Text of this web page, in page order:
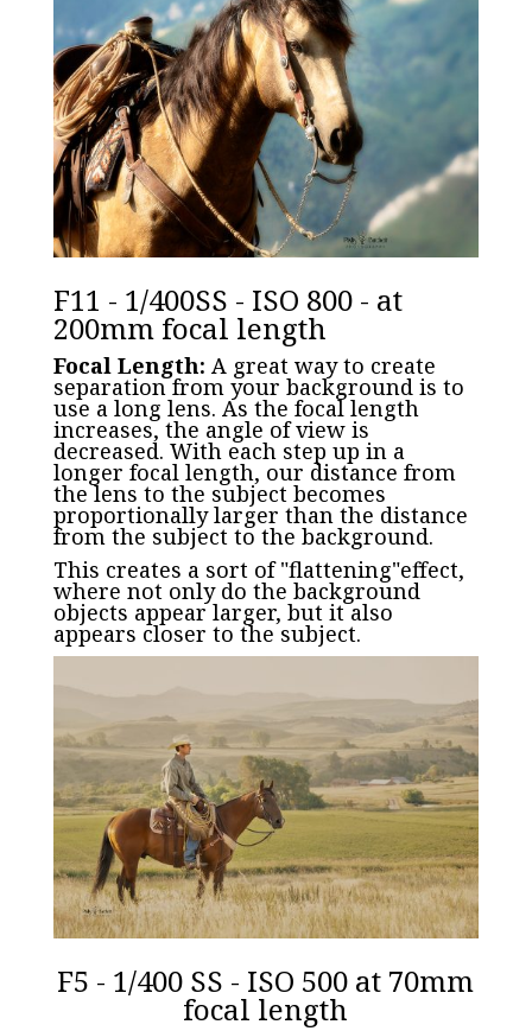
F11 - 1/400SS - ISO 800 - at
200mm focal length
Focal Length: A great way to create
separation from your background is to
use a long lens. As the focal length
increases, the angle of view is
decreased. With each step up in a
longer focal length, our distance from
the lens to the subject becomes
proportionally larger than the distance
from the subject to the background.
This creates a sort of "flattening"effect,
where not only do the background
objects appear larger, but it also
appears closer to the subject.
F5 - 1/400 SS - ISO 500 at 70mm
focal length